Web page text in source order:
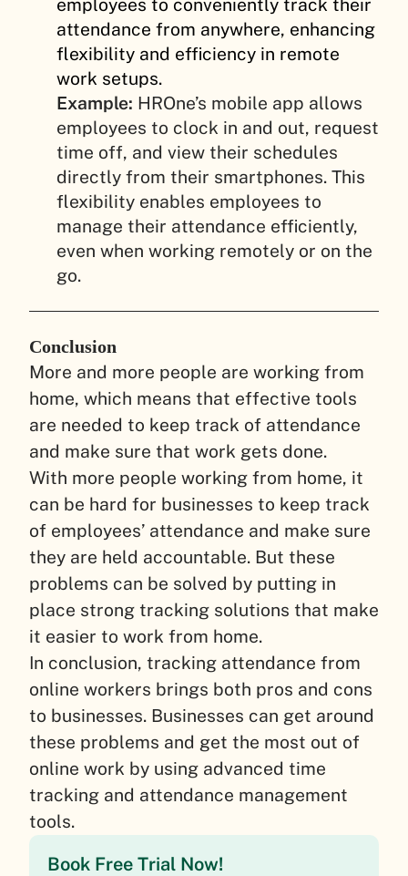
employees to conveniently track their
attendance from anywhere, enhancing
flexibility and efficiency in remote
work setups.
Example: HROne’s mobile app allows
employees to clock in and out, request
time off, and view their schedules
directly from their smartphones. This
flexibility enables employees to
manage their attendance efficiently,
even when working remotely or on the
go.
Conclusion
More and more people are working from
home, which means that effective tools
are needed to keep track of attendance
and make sure that work gets done.
With more people working from home, it
can be hard for businesses to keep track
of employees’ attendance and make sure
they are held accountable. But these
problems can be solved by putting in
place strong tracking solutions that make
it easier to work from home.
In conclusion, tracking attendance from
online workers brings both pros and cons
to businesses. Businesses can get around
these problems and get the most out of
online work by using advanced time
tracking and attendance management
tools.
Book Free Trial Now!